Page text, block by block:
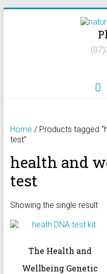
Health/Naturopath/Functional
Home / Products tagged
test”
health and
test
Showing the single result
The Health and
Wellbeing Genetic